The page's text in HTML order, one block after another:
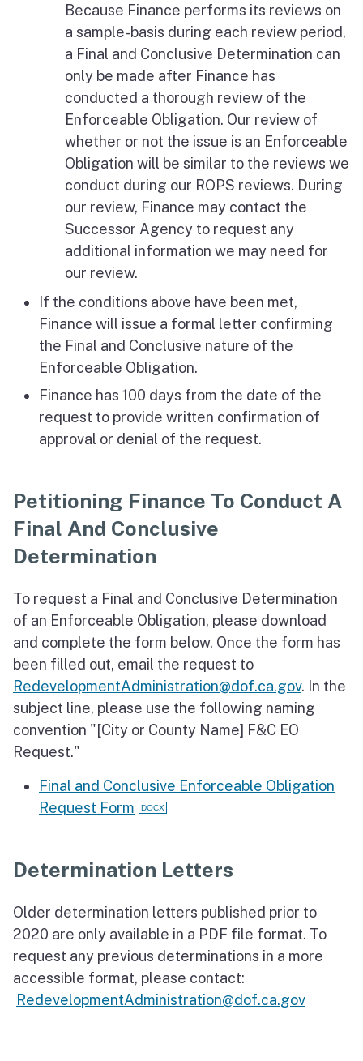
Because Finance performs its reviews on
a sample-basis during each review period,
a Final and Conclusive Determination can
only be made after Finance has
conducted a thorough review of the
Enforceable Obligation. Our review of
whether or not the issue is an Enforceable
Obligation will be similar to the reviews we
conduct during our ROPS reviews. During
our review, Finance may contact the
Successor Agency to request any
additional information we may need for
our review.
If the conditions above have been met,
Finance will issue a formal letter confirming
the Final and Conclusive nature of the
Enforceable Obligation.
Finance has 100 days from the date of the
request to provide written confirmation of
approval or denial of the request.
Petitioning Finance To Conduct A
Final And Conclusive
Determination
To request a Final and Conclusive Determination
of an Enforceable Obligation, please download
and complete the form below. Once the form has
been filled out, email the request to
RedevelopmentAdministration@dof.ca.gov. In the
subject line, please use the following naming
convention "[City or County Name] F&C EO
Request."
Final and Conclusive Enforceable Obligation
Request Form
Determination Letters
Older determination letters published prior to
2020 are only available in a PDF file format. To
request any previous determinations in a more
accessible format, please contact:
RedevelopmentAdministration@dof.ca.gov